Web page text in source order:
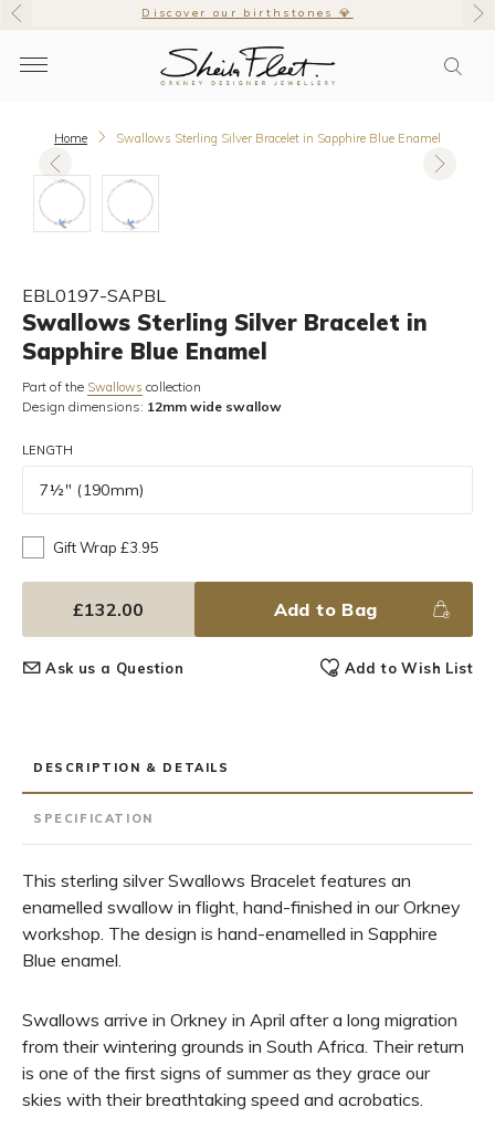
Discover our birthstones 💎
Home Swallows Sterling Silver Bracelet in Sapphire Blue Enamel
EBL0197-SAPBL
Swallows Sterling Silver Bracelet in
Sapphire Blue Enamel
Part of the Swallows collection
Design dimensions: 12mm wide swallow
LENGTH
7½" (190mm)
Gift Wrap £3.95
£132.00 Add to Bag
Ask us a Question Add to Wish List
DESCRIPTION & DETAILS
SPECIFICATION
This sterling silver Swallows Bracelet features an
enamelled swallow in flight, hand-finished in our Orkney
workshop. The design is hand-enamelled in Sapphire
Blue enamel.
Swallows arrive in Orkney in April after a long migration
from their wintering grounds in South Africa. Their return
is one of the first signs of summer as they grace our
skies with their breathtaking speed and acrobatics.